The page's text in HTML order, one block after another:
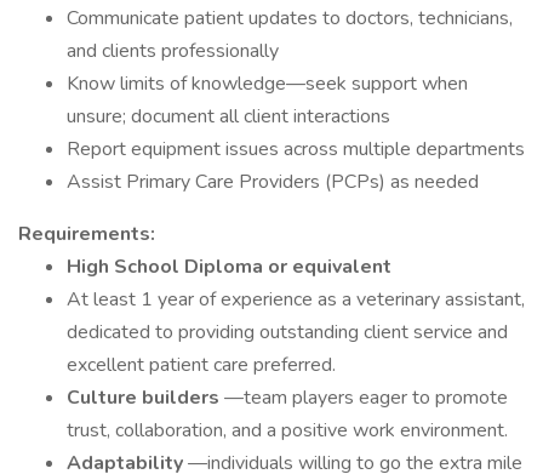
Communicate patient updates to doctors, technicians,
and clients professionally
Know limits of knowledge—seek support when
unsure; document all client interactions
Report equipment issues across multiple departments
Assist Primary Care Providers (PCPs) as needed
Requirements:
High School Diploma or equivalent
At least 1 year of experience as a veterinary assistant,
dedicated to providing outstanding client service and
excellent patient care preferred.
Culture builders —team players eager to promote
trust, collaboration, and a positive work environment.
Adaptability—individuals willing to go the extra mile